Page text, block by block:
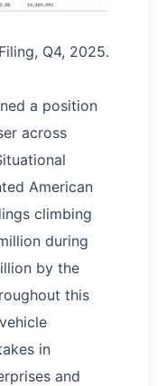
Q4, 2025.
a position
across
American
climbing
during
by the
this
in
and